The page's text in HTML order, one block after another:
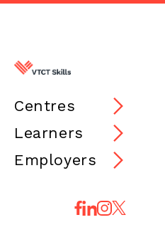
Centres
Learners
Employers